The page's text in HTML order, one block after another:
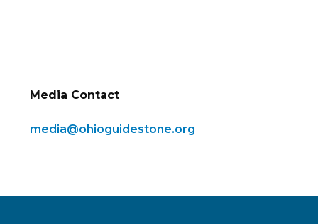
Media Contact
media@ohioguidestone.org